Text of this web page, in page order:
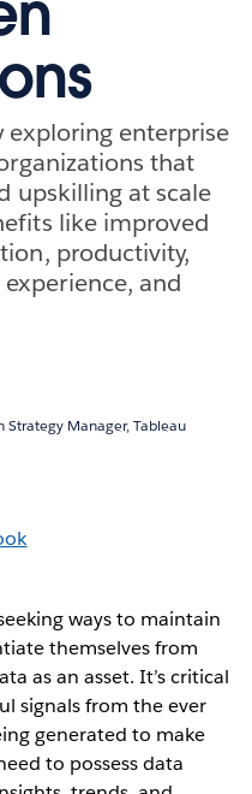
exploring enterprise
that
upskilling at scale
like improved
productivity,
and
Strategy Manager, Tableau
ways to maintain
themselves from
as an asset. It’s critical
signals from the ever
generated to make
to possess data